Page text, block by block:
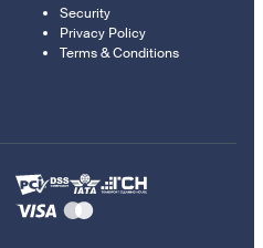
Security
Privacy Policy
Terms & Conditions